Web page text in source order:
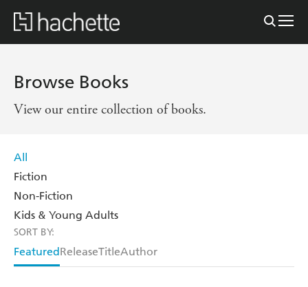
Browse Books
View our entire collection of books.
All
Fiction
Non-Fiction
Kids & Young Adults
SORT BY:
FeaturedReleaseTitleAuthor